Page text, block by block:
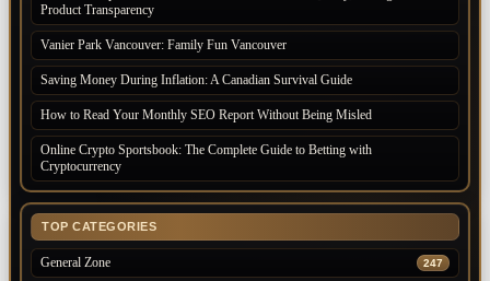
Product Transparency
Vanier Park Vancouver: Family Fun Vancouver
Saving Money During Inflation: A Canadian Survival Guide
How to Read Your Monthly SEO Report Without Being Misled
Online Crypto Sportsbook: The Complete Guide to Betting with
Cryptocurrency
TOP CATEGORIES
General Zone 247